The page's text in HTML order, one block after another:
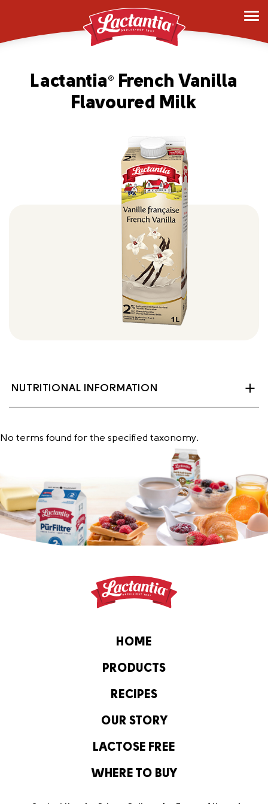
Lactantia ®
French Vanilla
Flavoured Milk
NUTRITIONAL INFORMATION
No terms found for the specified taxonomy.
HOME
PRODUCTS
RECIPES
OUR STORY
LACTOSE FREE
WHERE TO BUY